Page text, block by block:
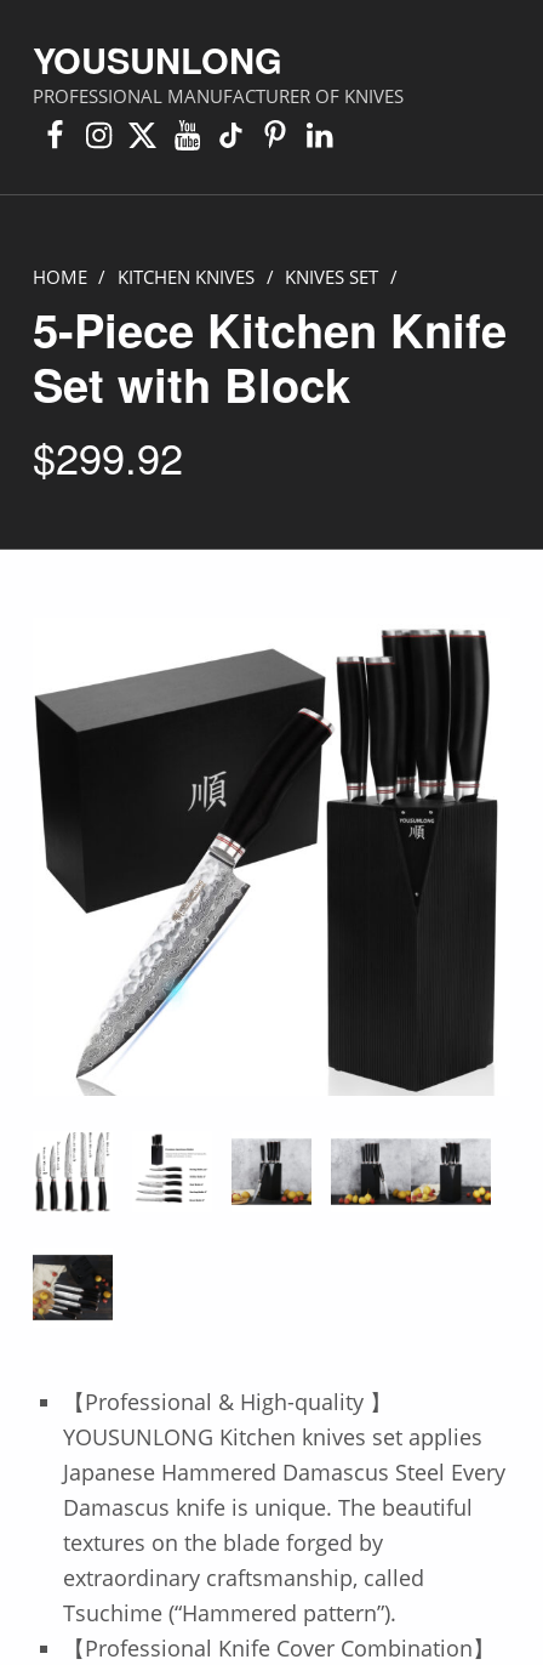
YOUSUNLONG
PROFESSIONAL MANUFACTURER OF KNIVES
Facebook
Instagram
X YouTube
TikTokPinterest
Linkedin
HOME / KITCHEN KNIVES / KNIVES SET /
5-Piece Kitchen Knife
Set with Block
$299.92
【Professional & High-quality 】
YOUSUNLONG Kitchen knives set applies
Japanese Hammered Damascus Steel Every
Damascus knife is unique. The beautiful
textures on the blade forged by
extraordinary craftsmanship, called
Tsuchime (“Hammered pattern”).
【Professional Knife Cover Combination】